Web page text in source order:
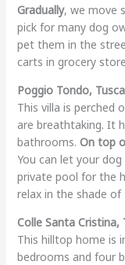
Gradually, we move
pick for many dog
pet them in the
carts in grocery
Poggio Tondo,
This villa is perched
are breathtaking. It
bathrooms. On top
You can let your
private pool for the
relax in the shade
Colle Santa Cristina,
This hilltop home is
bedrooms and four